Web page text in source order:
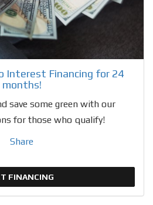
Interest Financing for 24
months!
save some green with our
for those who qualify!
Share
FINANCING